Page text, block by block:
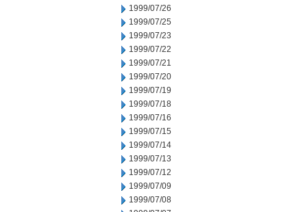
1999/07/26
1999/07/25
1999/07/23
1999/07/22
1999/07/21
1999/07/20
1999/07/19
1999/07/18
1999/07/16
1999/07/15
1999/07/14
1999/07/13
1999/07/12
1999/07/09
1999/07/08